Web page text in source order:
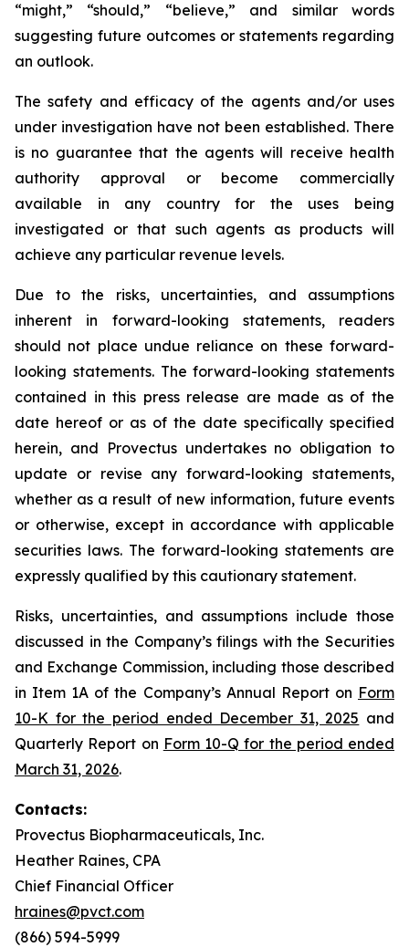
“might,” “should,” “believe,” and similar words
suggesting future outcomes or statements regarding
an outlook.
The safety and efficacy of the agents and/or uses
under investigation have not been established. There
is no guarantee that the agents will receive health
authority approval or become commercially
available in any country for the uses being
investigated or that such agents as products will
achieve any particular revenue levels.
Due to the risks, uncertainties, and assumptions
inherent in forward-looking statements, readers
should not place undue reliance on these forward-
looking statements. The forward-looking statements
contained in this press release are made as of the
date hereof or as of the date specifically specified
herein, and Provectus undertakes no obligation to
update or revise any forward-looking statements,
whether as a result of new information, future events
or otherwise, except in accordance with applicable
securities laws. The forward-looking statements are
expressly qualified by this cautionary statement.
Risks, uncertainties, and assumptions include those
discussed in the Company’s filings with the Securities
and Exchange Commission, including those described
in Item 1A of the Company’s Annual Report on Form
10-K for the period ended December 31, 2025 and
Quarterly Report on Form 10-Q for the period ended
March 31, 2026.
Contacts:
Provectus Biopharmaceuticals, Inc.
Heather Raines, CPA
Chief Financial Officer
hraines@pvct.com
(866) 594-5999